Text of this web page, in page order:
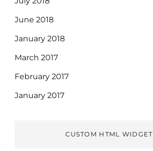
June 2018
January 2018
March 2017
February 2017
January 2017
CUSTOM HTML WIDGET